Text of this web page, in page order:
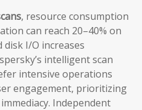
, resource consumption
can reach 20–40% on
I/O increases
intelligent scan
intensive operations
engagement, prioritizing
Independent